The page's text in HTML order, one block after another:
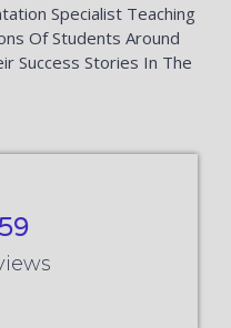
Specialist Teaching
Of Students Around
Success Stories In The